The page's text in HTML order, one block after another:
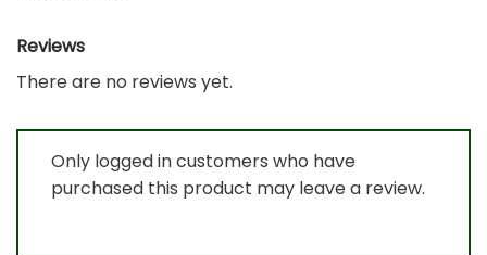
Reviews
There are no reviews yet.
Only logged in customers who have
purchased this product may leave a review.